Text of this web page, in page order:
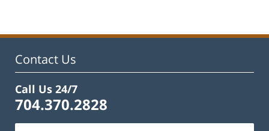
Contact Us
Call Us 24/7
704.370.2828